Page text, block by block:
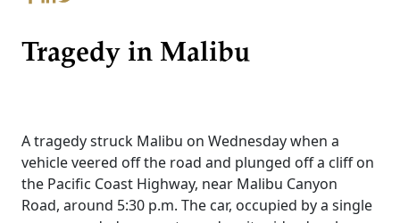
Tragedy in Malibu
A tragedy struck Malibu on Wednesday when a
vehicle veered off the road and plunged off a cliff on
the Pacific Coast Highway, near Malibu Canyon
Road, around 5:30 p.m. The car, occupied by a single